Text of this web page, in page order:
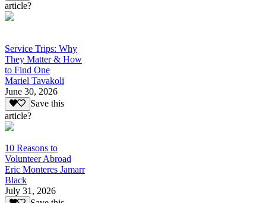
article?
Service Trips: Why
They Matter & How
to Find One
Mariel Tavakoli
June 30, 2026
Save this
article?
10 Reasons to
Volunteer Abroad
Eric Monteres Jamarr
Black
July 31, 2026